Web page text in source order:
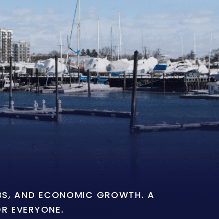
AND ECONOMIC GROWTH. A
EVERYONE.